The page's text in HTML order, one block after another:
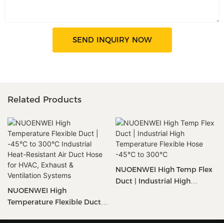
SEND INQUIRY NOW
Related Products
NUOENWEI High
Temperature Flexible Duct |
NUOENWEI High Temp Flex
Duct | Industrial High